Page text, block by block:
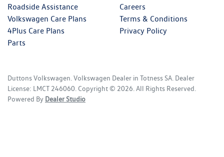
Roadside Assistance
Volkswagen Care Plans
4Plus Care Plans
Parts
Careers
Terms & Conditions
Privacy Policy
Duttons Volkswagen Volkswagen Dealer in Totness SA Dealer
License: LMCT 246060 Copyright © 2026 . All Rights Reserved.
Powered By Dealer Studio